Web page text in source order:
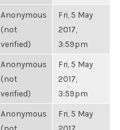
Anonymous
(not
verified)
Fri, 5 May
2017,
3:59pm
Anonymous
(not
verified)
Fri, 5 May
2017,
3:59pm
Anonymous
Fri, 5 May